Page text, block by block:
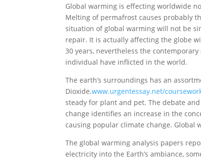
Global warming is effecting worldwide
Melting of permafrost causes probably
situation of global warming will not be
repair. It is actually affecting the globe
30 years, nevertheless the
individual have inflicted in the world.
The earth’s surroundings has an
Dioxide.www.urgentessay.net/
steady for plant and pet. The debate
change identifies an increase in the
causing popular climate change. Global
The global warming analysis papers
electricity into the Earth’s ambiance,